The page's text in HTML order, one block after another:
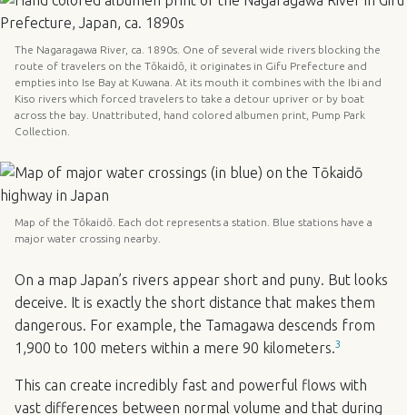
The Nagaragawa River, ca. 1890s. One of several wide rivers blocking the
route of travelers on the Tōkaidō, it originates in Gifu Prefecture and
empties into Ise Bay at Kuwana. At its mouth it combines with the Ibi and
Kiso rivers which forced travelers to take a detour upriver or by boat
across the bay. Unattributed, hand colored albumen print, Pump Park
Collection.
Map of the Tōkaidō. Each dot represents a station. Blue stations have a
major water crossing nearby.
On a map Japan’s rivers appear short and puny. But looks
deceive. It is exactly the short distance that makes them
dangerous. For example, the Tamagawa descends from
1,900 to 100 meters within a mere 90 kilometers.3
This can create incredibly fast and powerful flows with
vast differences between normal volume and that during